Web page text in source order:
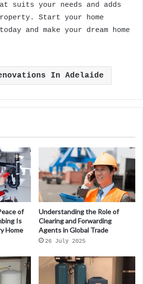
suits your needs and adds
Start your home
and make your dream home
In Adelaide
of
Is
Home
Understanding the Role of
Clearing and Forwarding
Agents in Global Trade
26 July 2025